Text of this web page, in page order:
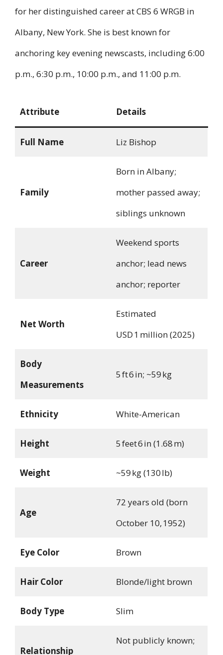
for her distinguished career at CBS 6 WRGB in
Albany, New York. She is best known for
anchoring key evening newscasts, including 6:00
p.m., 6:30 p.m., 10:00 p.m., and 11:00 p.m.
Attribute Details
Full Name Liz Bishop
Family
Born in Albany;
mother passed away;
siblings unknown
Career
Weekend sports
anchor; lead news
anchor; reporter
Net Worth
Estimated
USD 1 million (2025)
Body
Measurements
5 ft 6 in; ~59 kg
Ethnicity White-American
Height 5 feet 6 in (1.68 m)
Weight ~59 kg (130 lb)
Age
72 years old (born
October 10, 1952)
Eye Color Brown
Hair Color Blonde/light brown
Body Type Slim
Relationship
Not publicly known;